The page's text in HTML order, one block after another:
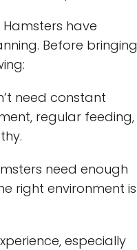
Hamsters have
Before bringing
need constant
regular feeding,
need enough
right environment is
especially